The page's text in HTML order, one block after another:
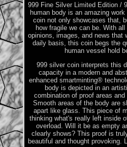
999 Fine Silver Limited Edition /
human body is an amazing
coin not only showcases that,
how fragile we can be. With
opinions, images, and news that
daily basis, this coin begs the
human vessel hold
999 silver coin interprets this
capacity in a modern and
enhanced smartminting®
body is depicted in an
combination of proof areas and
Smooth areas of the body are
apart like glass. This piece of
thinking what's really left inside
overload. Will it be as empty
clearly shows? This proof is
beautiful and thought provoking.